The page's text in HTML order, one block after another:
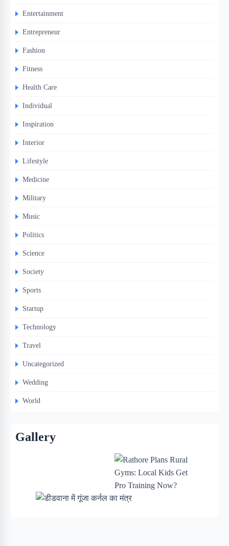
Entertainment
Entrepreneur
Fashion
Fitness
Health Care
Individual
Inspiration
Interior
Lifestyle
Medicine
Military
Music
Politics
Science
Society
Sports
Startup
Technology
Travel
Uncategorized
Wedding
World
Gallery